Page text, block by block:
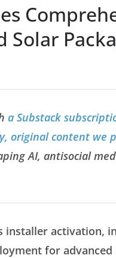
Solar
a Substack
original content we
AI, antisocial
installer activation,
for